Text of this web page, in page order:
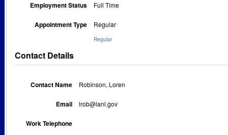
Employment Status Full Time
Appointment Type Regular
Regular
Contact Details
Contact Name Robinson, Loren
Email lrob@lanl.gov
Work Telephone